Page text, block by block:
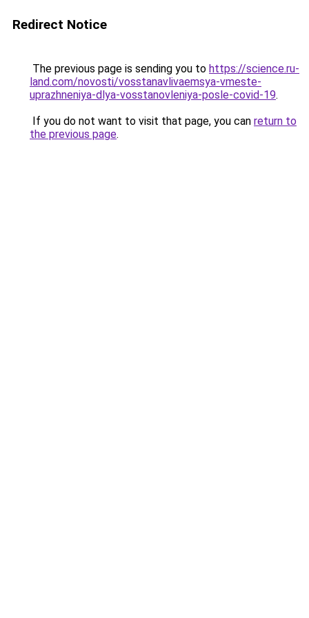
Redirect Notice
The previous page is sending you to https://science.ru-
land.com/novosti/vosstanavlivaemsya-vmeste-
uprazhneniya-dlya-vosstanovleniya-posle-covid-19.
If you do not want to visit that page, you can return to
the previous page.